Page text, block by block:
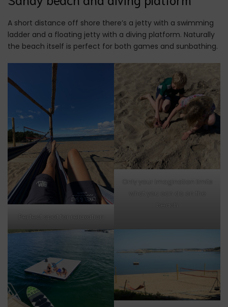
A short distance off shore there’s a jetty with a swimming
ladder and a floating jetty with a diving platform. Naturally
the beach itself is perfect for both games and sunbathing.
Perfect spot for relaxation
Only your imagination limits
what you can do on the
beach